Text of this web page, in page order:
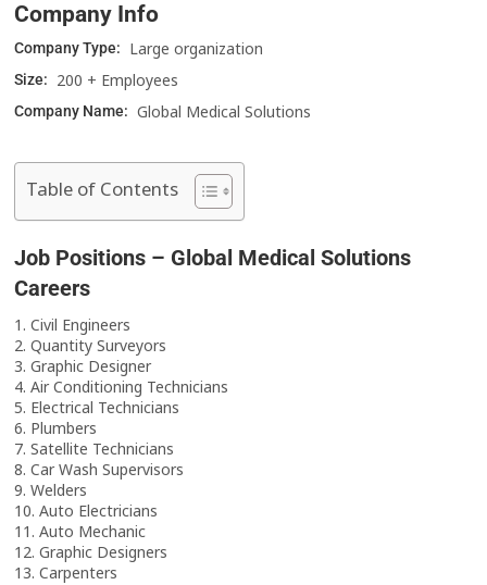
Company Info
Company Type: Large organization
Size: 200 + Employees
Company Name: Global Medical Solutions
Table of Contents
Job Positions – Global Medical Solutions
Careers
1. Civil Engineers
2. Quantity Surveyors
3. Graphic Designer
4. Air Conditioning Technicians
5. Electrical Technicians
6. Plumbers
7. Satellite Technicians
8. Car Wash Supervisors
9. Welders
10. Auto Electricians
11. Auto Mechanic
12. Graphic Designers
13. Carpenters